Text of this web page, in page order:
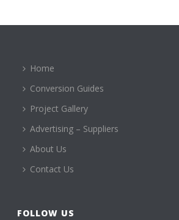
Home
Conversion Guides
Project Gallery
Advertising – Suppliers
About Us
Contact Us
FOLLOW US